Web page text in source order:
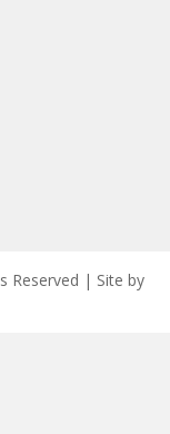
Reserved | Site by